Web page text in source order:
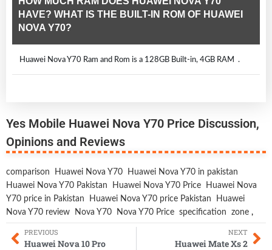
HAVE? WHAT IS THE BUILT-IN ROM OF HUAWEI
NOVA Y70?
Huawei Nova Y70 Ram and Rom is a 128GB Built-in, 4GB RAM .
Yes Mobile Huawei Nova Y70 Price Discussion,
Opinions and Reviews
comparison Huawei Nova Y70
Huawei Nova Y70 in pakistan
Huawei Nova Y70 Pakistan
Huawei Nova Y70 Price
Huawei Nova
Y70 price in Pakistan
Huawei Nova Y70 price Pakistan
Huawei
Nova Y70 review
Nova Y70 Nova Y70 Price specification zone ,
PREVIOUS
Huawei Nova 10 Pro
NEXT
Huawei Mate Xs 2